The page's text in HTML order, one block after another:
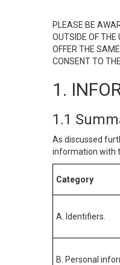
PLEASE BE
OUTSIDE OF THE
OFFER THE
CONSENT TO
1.
1.1
As discussed
information with
Category
A. Identifiers.
B. Personal